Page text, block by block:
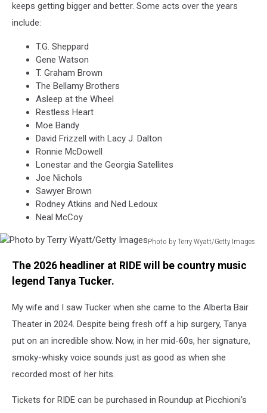
Photo
Blankenship/Getty
Images
keeps getting bigger and better. Some acts over the years
include:
T.G. Sheppard
Gene Watson
T. Graham Brown
The Bellamy Brothers
Asleep at the Wheel
Restless Heart
Moe Bandy
David Frizzell with Lacy J. Dalton
Ronnie McDowell
Lonestar and the Georgia Satellites
Joe Nichols
Sawyer Brown
Rodney Atkins and Ned Ledoux
Neal McCoy
Photo by Terry Wyatt/Getty Images
Terry
Images
The 2026 headliner at RIDE will be country music
legend Tanya Tucker.
My wife and I saw Tucker when she came to the Alberta Bair
Theater in 2024. Despite being fresh off a hip surgery, Tanya
put on an incredible show. Now, in her mid-60s, her signature,
smoky-whisky voice sounds just as good as when she
recorded most of her hits.
Tickets for RIDE can be purchased in Roundup at Picchioni's